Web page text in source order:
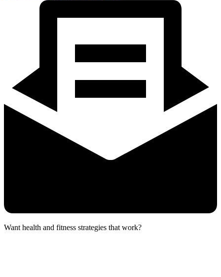
Want health and fitness strategies that work?